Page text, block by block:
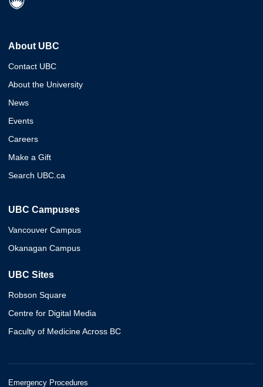
About UBC
Contact UBC
About the University
News
Events
Careers
Make a Gift
Search UBC.ca
UBC Campuses
Vancouver Campus
Okanagan Campus
UBC Sites
Robson Square
Centre for Digital Media
Faculty of Medicine Across BC
Emergency Procedures